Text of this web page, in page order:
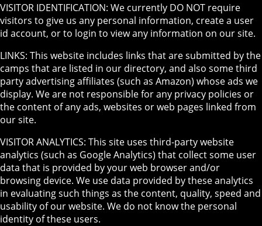
VISITOR IDENTIFICATION: We currently DO NOT require
visitors to give us any personal information, create a user
id account, or to login to view any information on our site.
LINKS: This website includes links that are submitted by the
camps that are listed in our directory, and also some third
party advertising affiliates (such as Amazon) whose ads we
display. We are not responsible for any privacy policies or
the content of any ads, websites or web pages linked from
our site.
VISITOR ANALYTICS: This site uses third-party website
analytics (such as Google Analytics) that collect some user
data that is provided by your web browser and/or
browsing device. We use data provided by these analytics
in evaluating such things as the content, quality, speed and
usability of our website. We do not know the personal
identity of these users.